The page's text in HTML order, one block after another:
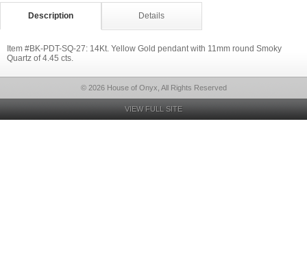
Description Details
Item #BK-PDT-SQ-27: 14Kt. Yellow Gold pendant with 11mm round Smoky
Quartz of 4.45 cts.
© 2026 House of Onyx, All Rights Reserved
VIEW FULL SITE